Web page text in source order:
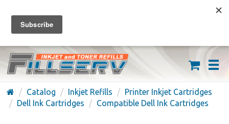
FREE SHIPPING ON ORDERS OVER $59
(626) 371-7790
Catalog Inkjet Refills
Printer Inkjet Cartridges
Dell Ink Cartridges
Compatible Dell Ink Cartridges